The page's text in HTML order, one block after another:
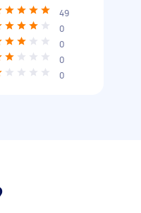
49
0
0
0
0